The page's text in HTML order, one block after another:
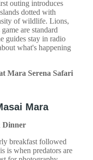
outing introduces
dotted with
of wildlife. Lions,
are standard
guides stay in radio
what's happening
Mara Serena Safari
Mara
Dinner
breakfast followed
is when predators are